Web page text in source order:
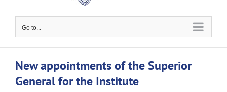
Go to...
New appointments of the Superior
General for the Institute